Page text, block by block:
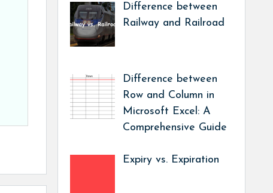
Difference between
Railway and Railroad
Difference between
Row and Column in
Microsoft Excel: A
Comprehensive Guide
Expiry vs. Expiration